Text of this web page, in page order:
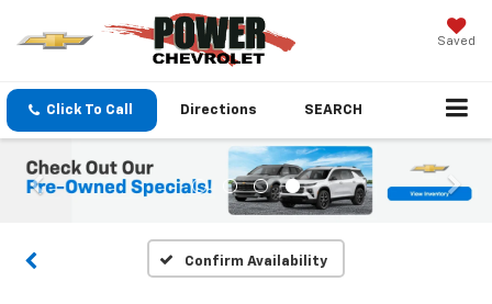
Saved
Click To Call Directions SEARCH
Confirm Availability